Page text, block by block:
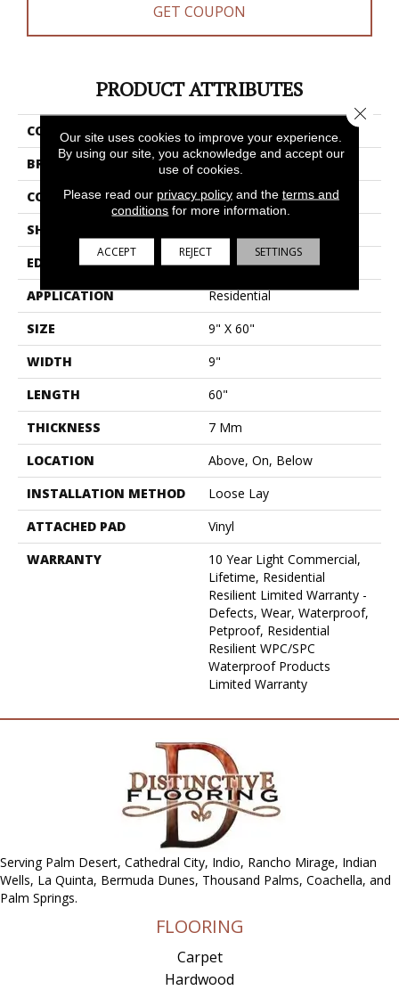
GET COUPON
PRODUCT ATTRIBUTES
COLLECTION
Resilient Residential Dwell
BRAND
Shaw Floors
CONSTRUCTION
WPC
SHAPE
EDGE
Accent Bevel
APPLICATION
Residential
SIZE
9" X 60"
WIDTH
9"
LENGTH
60"
THICKNESS
7 Mm
LOCATION
Above, On, Below
INSTALLATION METHOD
Loose Lay
ATTACHED PAD
Vinyl
WARRANTY
10 Year Light Commercial,
Lifetime, Residential
Resilient Limited Warranty -
Defects, Wear, Waterproof,
Petproof, Residential
Resilient WPC/SPC
Waterproof Products
Limited Warranty
Serving Palm Desert, Cathedral City, Indio, Rancho Mirage, Indian
Wells, La Quinta, Bermuda Dunes, Thousand Palms, Coachella, and
Palm Springs.
FLOORING
Carpet
Hardwood
Our site uses cookies to improve your experience.
By using our site, you acknowledge and accept our
use of cookies.
Please read our privacy policyand the terms and
conditions for more information.
ACCEPT REJECT SETTINGS
Close